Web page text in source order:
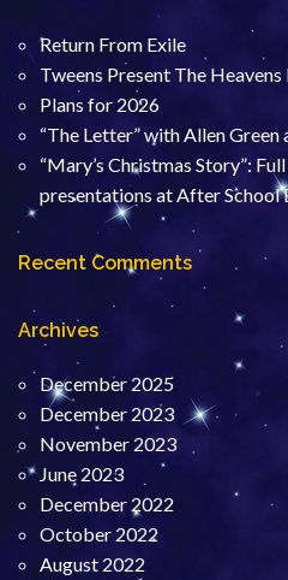
Return From Exile
Tweens Present The
Plans for 2026
“The Letter” with Allen Green
“Mary’s Christmas Story”:
presentations at After School
Recent Comments
Archives
December 2025
December 2023
November 2023
June 2023
December 2022
October 2022
August 2022